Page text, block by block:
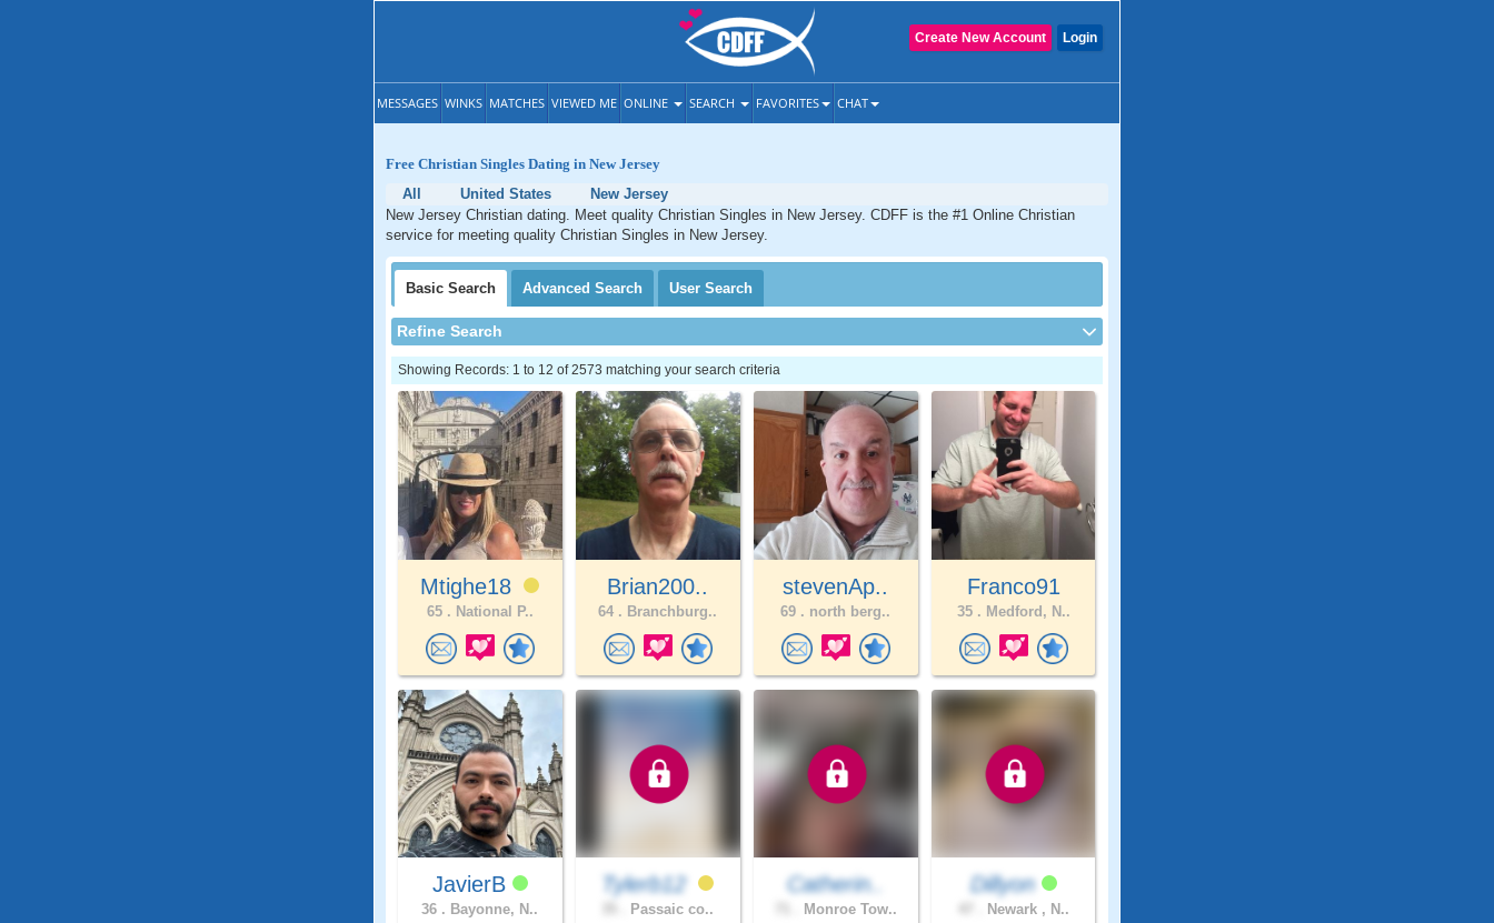
Login
Create New Account
MESSAGES WINKS MATCHES VIEWED ME ONLINE SEARCH FAVORITES CHAT
Free Christian Singles Dating in New Jersey
All
United States
New Jersey
New Jersey Christian dating. Meet quality Christian Singles in New Jersey. CDFF is the #1 Online Christian
service for meeting quality Christian Singles in New Jersey.
Basic Search Advanced Search User Search
Refine Search
Showing Records: 1 to 12 of 2573 matching your search criteria
Mtighe18
65 . National P..
Brian200..
64 . Branchburg..
stevenAp..
69 . north berg..
Franco91
35 . Medford, N..
JavierB
36 . Bayonne, N..
Tylerb12
Passaic co..
Catherin..
Monroe Tow..
Dillyon
Newark , N..